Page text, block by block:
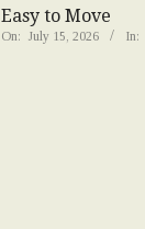
Easy to Move
On: July 15, 2026 In: